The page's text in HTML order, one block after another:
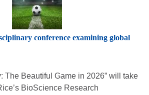
conference examining global
The Beautiful Game in 2026” will take
BioScience Research